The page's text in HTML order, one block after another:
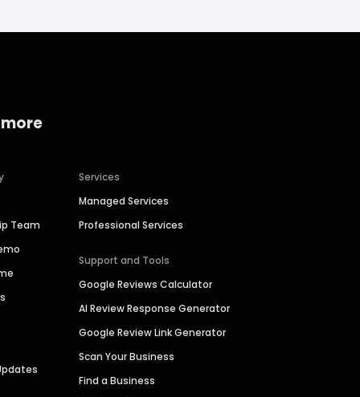
Team
Services
Managed Services
Professional Services
Support and Tools
Google Reviews Calculator
AI Review Response Generator
Google Review Link Generator
Scan Your Business
Find a Business